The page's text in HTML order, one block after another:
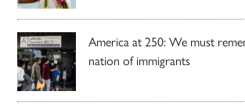
America at 250: We must
nation of immigrants